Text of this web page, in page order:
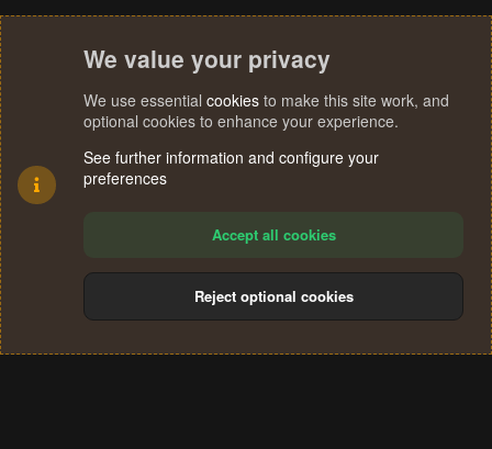
Terms and rules Privacy policy Help
S
We value your privacy
We use essential cookies to make this site work, and
optional cookies to enhance your experience.
See further information and configure your
preferences
Accept all cookies
Reject optional cookies